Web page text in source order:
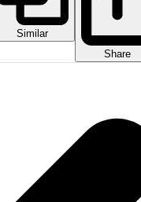
Similar
Share